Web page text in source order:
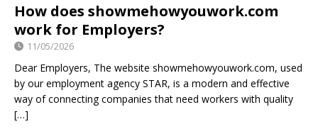
How does showmehowyouwork.com
work for Employers?
11/05/2026
Dear Employers, The website showmehowyouwork.com, used
by our employment agency STAR, is a modern and effective
way of connecting companies that need workers with quality
[…]